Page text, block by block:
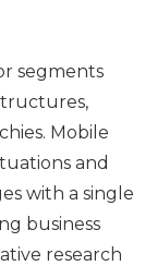
segments
Mobile
and
with a single
business
research